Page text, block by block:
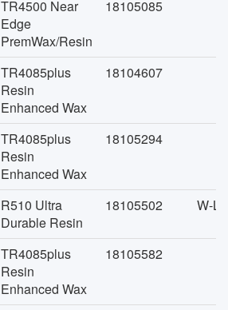
TR4500 Near
Edge
PremWax/Resin
18105085
TR4085plus
Resin
Enhanced Wax
18104607
TR4085plus
Resin
Enhanced Wax
18105294
R510 Ultra
Durable Resin
18105502 W-
TR4085plus
Resin
Enhanced Wax
18105582